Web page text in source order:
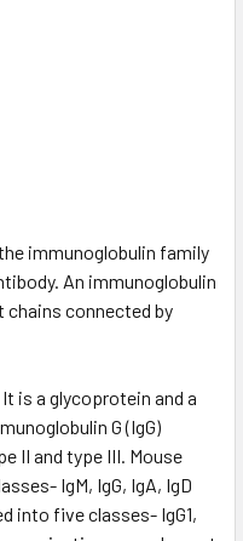
immunoglobulin family
An immunoglobulin
chains connected by
is a glycoprotein and a
G (IgG)
II and type III. Mouse
IgM, IgG, IgA, IgD
into five classes- IgG1,